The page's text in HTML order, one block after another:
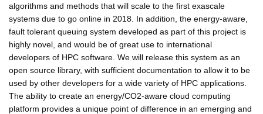
algorithms and methods that will scale to the first exascale
systems due to go online in 2018. In addition, the energy-aware,
fault tolerant queuing system developed as part of this project is
highly novel, and would be of great use to international
developers of HPC software. We will release this system as an
open source library, with sufficient documentation to allow it to be
used by other developers for a wide variety of HPC applications.
The ability to create an energy/CO2-aware cloud computing
platform provides a unique point of difference in an emerging and